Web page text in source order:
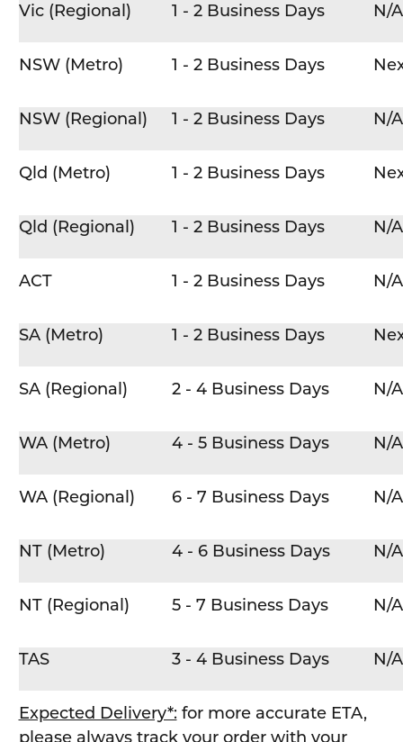
Vic (Regional) 1 - 2 Business Days N/A
NSW (Metro) 1 - 2 Business Days
NSW (Regional) 1 - 2 Business Days N/A
Qld (Metro) 1 - 2 Business Days
Qld (Regional) 1 - 2 Business Days N/A
ACT 1 - 2 Business Days N/A
SA (Metro) 1 - 2 Business Days
SA (Regional) 2 - 4 Business Days N/A
WA (Metro) 4 - 5 Business Days N/A
WA (Regional) 6 - 7 Business Days N/A
NT (Metro) 4 - 6 Business Days N/A
NT (Regional) 5 - 7 Business Days N/A
TAS 3 - 4 Business Days N/A
Expected Delivery*:for more accurate ETA,
please always track your order with your